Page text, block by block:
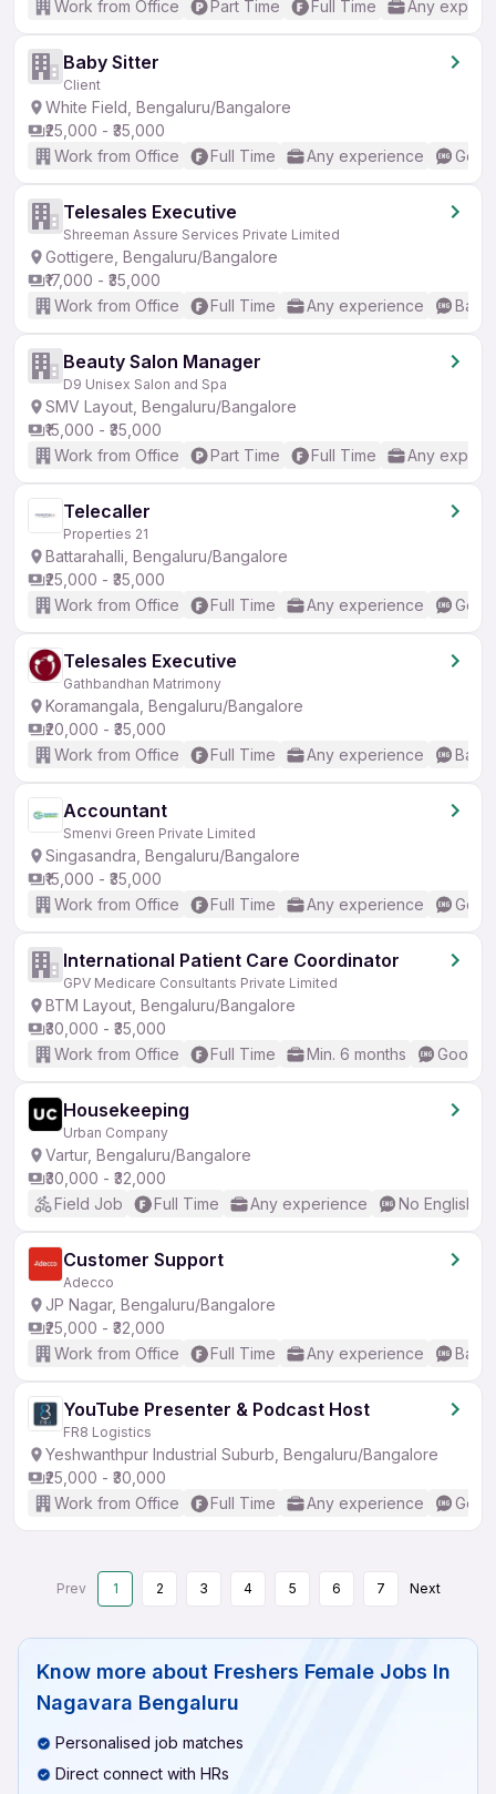
Work from Office Part Time Full Time Any
Baby Sitter
Client
White Field, Bengaluru/Bangalore
₹25,000 - ₹35,000
Work from Office
Full Time Any experience
Telesales Executive
Shreeman Assure Services Private Limited
Gottigere, Bengaluru/Bangalore
₹17,000 - ₹35,000
Work from Office
Full Time Any experience
Beauty Salon Manager
D9 Unisex Salon and Spa
SMV Layout, Bengaluru/Bangalore
₹15,000 - ₹35,000
Work from Office
Part Time Full Time Any
Telecaller
Properties 21
Battarahalli, Bengaluru/Bangalore
₹25,000 - ₹35,000
Work from Office
Full Time Any experience
Telesales Executive
Gathbandhan Matrimony
Koramangala, Bengaluru/Bangalore
₹20,000 - ₹35,000
Work from Office
Full Time Any experience
Accountant
Smenvi Green Private Limited
Singasandra, Bengaluru/Bangalore
₹15,000 - ₹35,000
Work from Office
Full Time Any experience
International Patient Care Coordinator
GPV Medicare Consultants Private Limited
BTM Layout, Bengaluru/Bangalore
₹30,000 - ₹35,000
Work from Office
Full Time Min. 6 months Good
Housekeeping
Urban Company
Vartur, Bengaluru/Bangalore
₹30,000 - ₹32,000
Field Job
Full Time Any experience No English
Customer Support
Adecco
JP Nagar, Bengaluru/Bangalore
₹25,000 - ₹32,000
Work from Office
Full Time Any experience
YouTube Presenter & Podcast Host
FR8 Logistics
Yeshwanthpur Industrial Suburb, Bengaluru/Bangalore
₹25,000 - ₹30,000
Work from Office
Full Time Any experience
Prev 1 2 3 4 5 6 7 Next
Know more about Freshers Female Jobs In
Nagavara Bengaluru
Personalised job matches
Direct connect with HRs